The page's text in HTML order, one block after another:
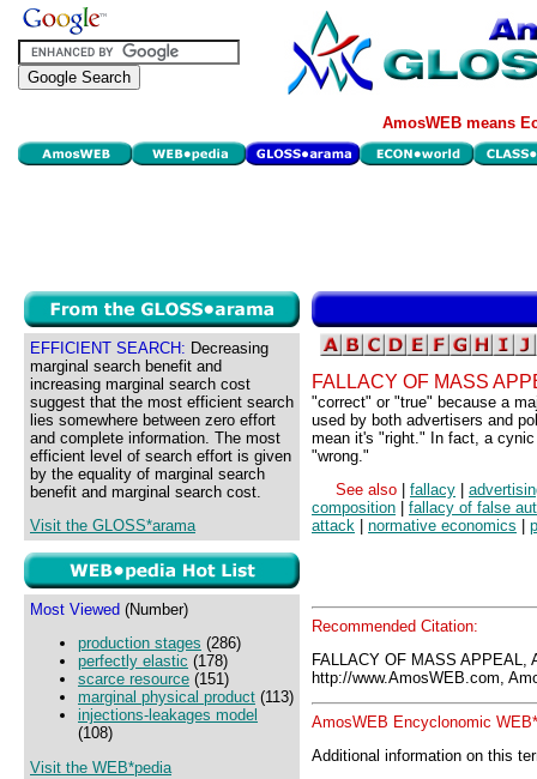
AmosWEB means
EFFICIENT SEARCH: Decreasing
marginal search benefit and
increasing marginal search cost
suggest that the most efficient search
lies somewhere between zero effort
and complete information. The most
efficient level of search effort is given
by the equality of marginal search
benefit and marginal search cost.
Visit the GLOSS*arama
Most Viewed (Number)
production stages (286)
perfectly elastic (178)
scarce resource (151)
marginal physical product (113)
injections-leakages model
(108)
Visit the WEB*pedia
FALLACY OF MASS
"correct" or "true" because a
used by both advertisers and
mean it's "right." In fact, a
"wrong."
See also
fallacy
composition
fallacy of false
attack
normative economics
Recommended Citation:
FALLACY OF MASS APPEAL,
http://www.AmosWEB.com,
AmosWEB Encyclonomic
Additional information on this